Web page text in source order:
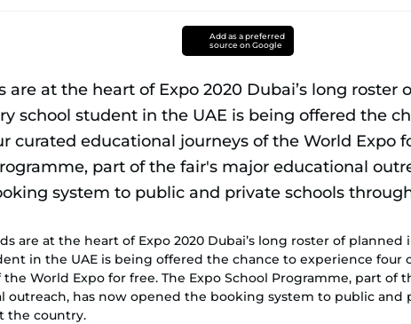
Add as a preferred
source on Google
are at the heart of Expo 2020 Dubai’s long roster of planned
in the UAE is being offered the chance to experience four
the World Expo for free. The Expo School Programme, part of
outreach, has now opened the booking system to public and
the country.